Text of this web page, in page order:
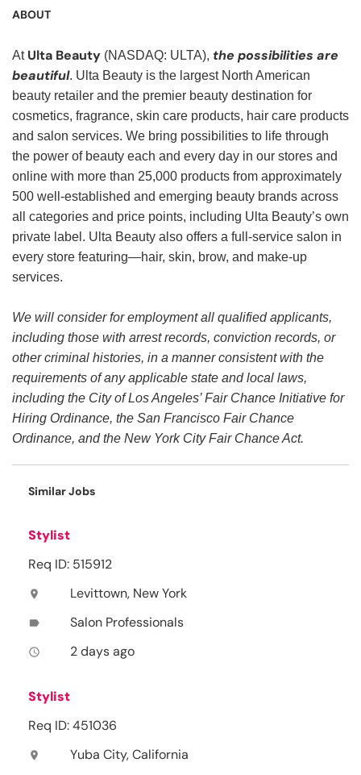
ABOUT
At Ulta Beauty (NASDAQ: ULTA), the possibilities are
beautiful. Ulta Beauty is the largest North American
beauty retailer and the premier beauty destination for
cosmetics, fragrance, skin care products, hair care products
and salon services. We bring possibilities to life through
the power of beauty each and every day in our stores and
online with more than 25,000 products from approximately
500 well-established and emerging beauty brands across
all categories and price points, including Ulta Beauty’s own
private label. Ulta Beauty also offers a full-service salon in
every store featuring—hair, skin, brow, and make-up
services.
We will consider for employment all qualified applicants,
including those with arrest records, conviction records, or
other criminal histories, in a manner consistent with the
requirements of any applicable state and local laws,
including the City of Los Angeles’ Fair Chance Initiative for
Hiring Ordinance, the San Francisco Fair Chance
Ordinance, and the New York City Fair Chance Act.
Similar Jobs
Stylist
Req ID: 515912
location_on Levittown, New York
label Salon Professionals
access_time 2 days ago
Stylist
Req ID: 451036
location_on Yuba City, California